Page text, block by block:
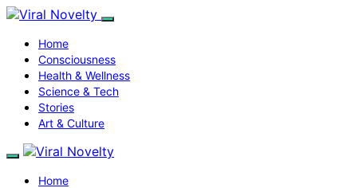
Home
Consciousness
Health & Wellness
Science & Tech
Stories
Art & Culture
Home